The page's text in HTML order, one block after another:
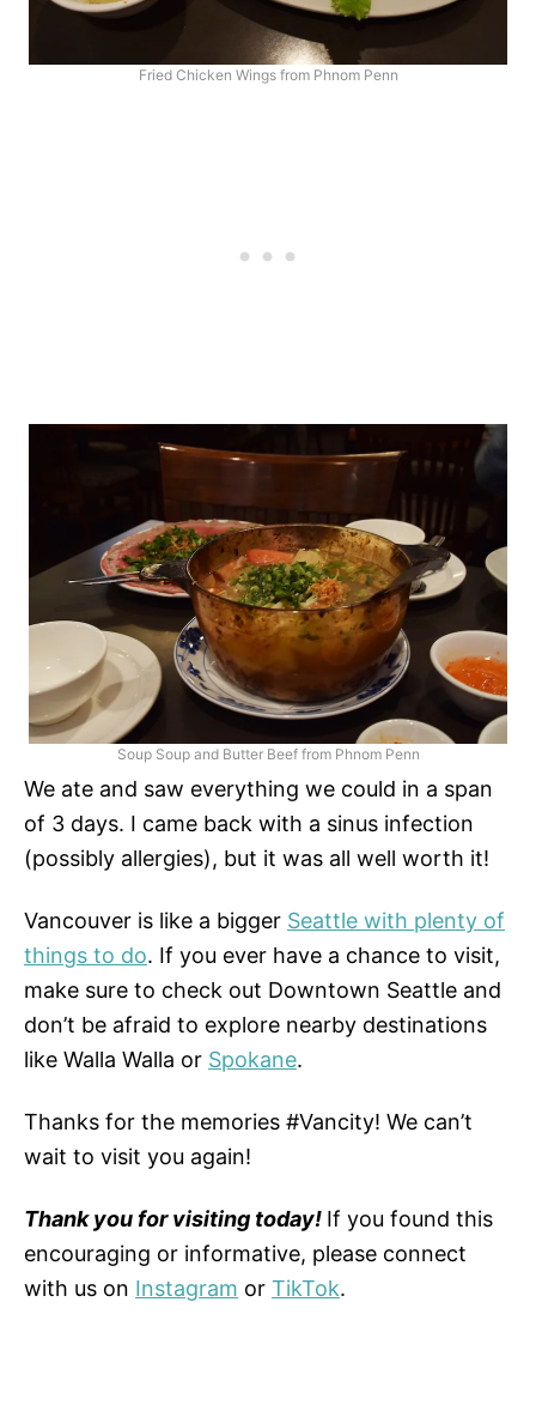
Fried Chicken Wings from Phnom Penn
Soup Soup and Butter Beef from Phnom Penn
We ate and saw everything we could in a span
of 3 days. I came back with a sinus infection
(possibly allergies), but it was all well worth it!
Vancouver is like a bigger Seattle with plenty of
things to do. If you ever have a chance to visit,
make sure to check out Downtown Seattle and
don’t be afraid to explore nearby destinations
like Walla Walla or Spokane.
Thanks for the memories #Vancity! We can’t
wait to visit you again!
Thank you for visiting today! If you found this
encouraging or informative, please connect
with us on Instagram or TikTok.